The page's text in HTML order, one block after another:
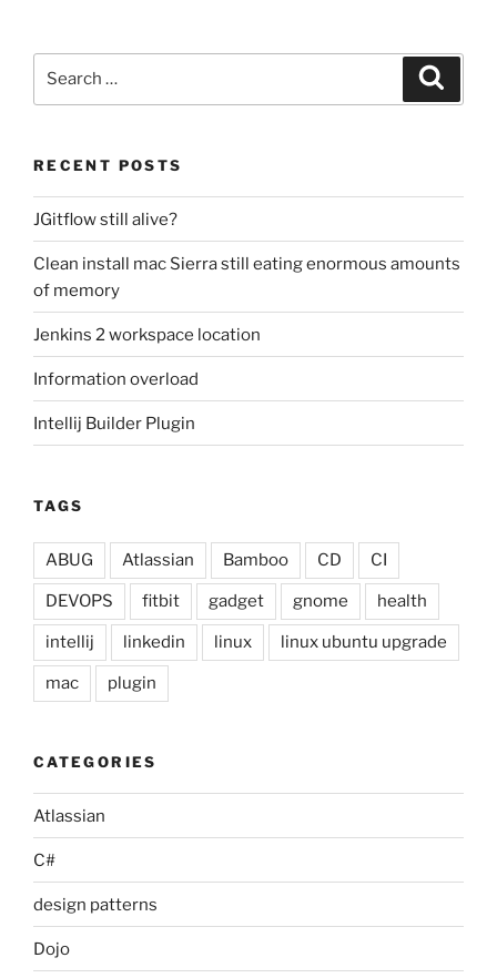
RECENT POSTS
JGitflow still alive?
Clean install mac Sierra still eating enormous amounts
of memory
Jenkins 2 workspace location
Information overload
Intellij Builder Plugin
TAGS
ABUG Atlassian Bamboo CD CI
DEVOPS fitbit gadget gnome health
intellij linkedin linux linux ubuntu upgrade
mac plugin
CATEGORIES
Atlassian
C#
design patterns
Dojo